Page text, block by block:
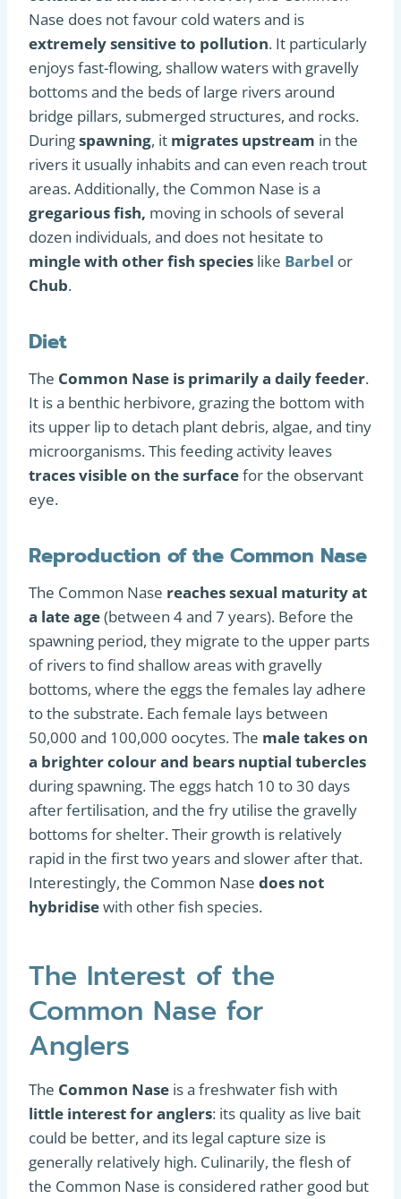
Nase does not favour cold waters and is
extremely sensitive to pollution. It particularly
enjoys fast-flowing, shallow waters with gravelly
bottoms and the beds of large rivers around
bridge pillars, submerged structures, and rocks.
Duringspawning, it migrates upstream in the
rivers it usually inhabits and can even reach trout
areas. Additionally, the Common Nase is a
gregarious fish, moving in schools of several
dozen individuals, and does not hesitate to
mingle with other fish species like Barbel or
Chub.
Diet
The Common Nase is primarily a daily feeder.
It is a benthic herbivore, grazing the bottom with
its upper lip to detach plant debris, algae, and tiny
microorganisms. This feeding activity leaves
traces visible on the surfacefor the observant
eye.
Reproduction of the Common Nase
The Common Nase reaches sexual maturity at
a late age(between 4 and 7 years). Before the
spawning period, they migrate to the upper parts
of rivers to find shallow areas with gravelly
bottoms, where the eggs the females lay adhere
to the substrate. Each female lays between
50,000 and 100,000 oocytes. The male takes on
a brighter colour and bears nuptial tubercles
during spawning. The eggs hatch 10 to 30 days
after fertilisation, and the fry utilise the gravelly
bottoms for shelter. Their growth is relatively
rapid in the first two years and slower after that.
Interestingly, the Common Nase does not
hybridisewith other fish species.
The Interest of the
Common Nase for
Anglers
The Common Nase is a freshwater fish with
little interest for anglers: its quality as live bait
could be better, and its legal capture size is
generally relatively high. Culinarily, the flesh of
the Common Nase is considered rather good but